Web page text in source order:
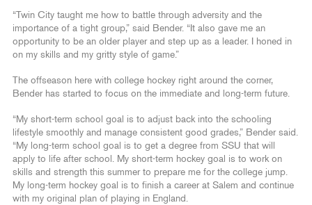
“Twin City taught me how to battle through adversity and the
importance of a tight group,” said Bender. “It also gave me an
opportunity to be an older player and step up as a leader. I honed in
on my skills and my gritty style of game.”
The offseason here with college hockey right around the corner,
Bender has started to focus on the immediate and long-term future.
“My short-term school goal is to adjust back into the schooling
lifestyle smoothly and manage consistent good grades,” Bender said.
“My long-term school goal is to get a degree from SSU that will
apply to life after school. My short-term hockey goal is to work on
skills and strength this summer to prepare me for the college jump.
My long-term hockey goal is to finish a career at Salem and continue
with my original plan of playing in England.